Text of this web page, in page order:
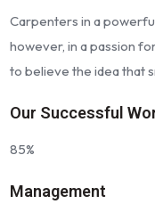
Carpenters in a
however, in a passion
to believe the idea that
Our Successful
85%
Management